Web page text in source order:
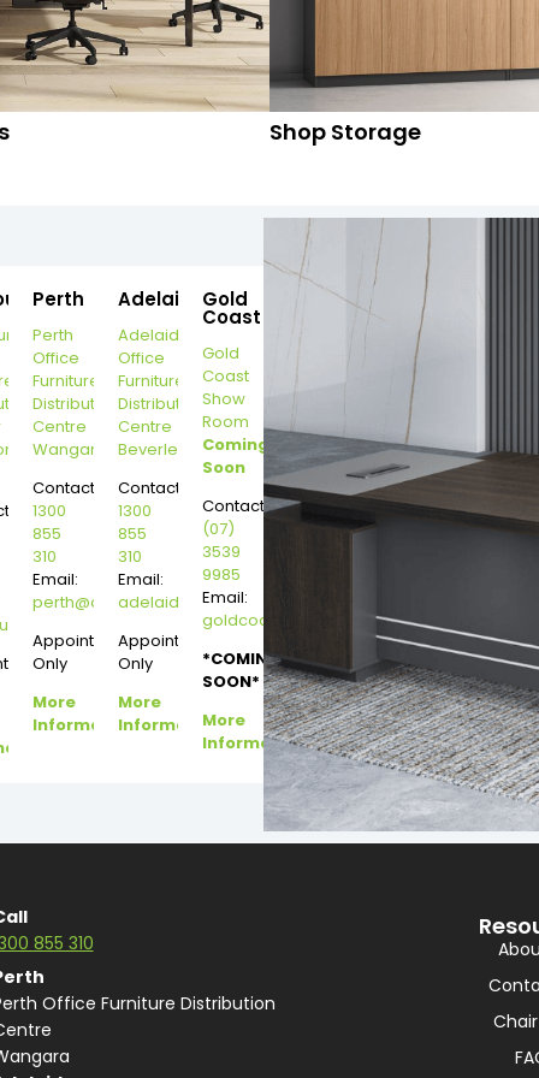
Shop Storage
Perth
Perth
Office
Furniture
Distribution
Centre
Wangara
Contact:
1300
855
310
Email:
perth@dannysdesks.com
Appointment
Only
More
Information
Adelaide
Adelaide
Office
Furniture
Distribution
Centre
Beverley
Contact:
1300
855
310
Email:
adelaide@dannysdesks.com
Appointment
Only
More
Information
Gold
Coast
Gold
Coast
Show
Room
Coming
Soon
Contact:
(07)
3539
9985
Email:
goldcoast@dannysdesks.com
*COMING
SOON*
More
Information
855 310
Office Furniture Distribution